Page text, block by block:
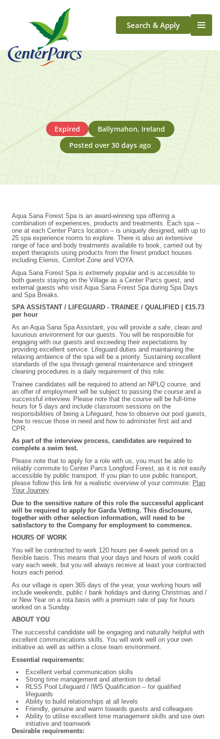
Search & Apply
Life At Center Parcs
Longford
Expired
Ballymahon, Ireland
Posted over 30 days ago
Aqua Sana Forest Spa is an award-winning spa offering a
combination of experiences, products and treatments. Each spa –
one at each Center Parcs location – is uniquely designed, with up to
25 spa experience rooms to explore. There is also an extensive
range of face and body treatments available to book, carried out by
expert therapists using products from the finest product houses
including Elemis, Comfort Zone and VOYA.
Aqua Sana Forest Spa is extremely popular and is accessible to
both guests staying on the Village as a Center Parcs guest, and
external guests who visit Aqua Sana Forest Spa during Spa Days
and Spa Breaks.
SPA ASSISTANT / LIFEGUARD - TRAINEE / QUALIFIED | €15.73
per hour
As an Aqua Sana Spa Assistant, you will provide a safe, clean and
luxurious environment for our guests. You will be responsible for
engaging with our guests and exceeding their expectations by
providing excellent service. Lifeguard duties and maintaining the
relaxing ambience of the spa will be a priority. Sustaining excellent
standards of the spa through general maintenance and stringent
cleaning procedures is a daily requirement of this role.
Trainee candidates will be required to attend an NPLQ course, and
an offer of employment will be subject to passing the course and a
successful interview. Please note that the course will be full-time
hours for 5 days and include classroom sessions on the
responsibilities of being a Lifeguard, how to observe our pool guests,
how to rescue those in need and how to administer first aid and
CPR.
As part of the interview process, candidates are required to
complete a swim test.
Please note that to apply for a role with us, you must be able to
reliably commute to Center Parcs Longford Forest, as it is not easily
accessible by public transport. If you plan to use public transport,
please follow this link for a realistic overview of your commute: Plan
Your Journey
Due to the sensitive nature of this role the successful applicant
will be required to apply for Garda Vetting. This disclosure,
together with other selection information, will need to be
satisfactory to the Company for employment to commence.
HOURS OF WORK
You will be contracted to work 120 hours per 4-week period on a
flexible basis. This means that your days and hours of work could
vary each week, but you will always receive at least your contracted
hours each period.
As our village is open 365 days of the year, your working hours will
include weekends, public / bank holidays and during Christmas and /
or New Year on a rota basis with a premium rate of pay for hours
worked on a Sunday.
ABOUT YOU
The successful candidate will be engaging and naturally helpful with
excellent communications skills. You will work well on your own
initiative as well as within a close team environment.
Essential requirements:
Excellent verbal communication skills
Strong time management and attention to detail
RLSS Pool Lifeguard / IWS Qualification – for qualified
lifeguards
Ability to build relationships at all levels
Friendly, genuine and warm towards guests and colleagues
Ability to utilise excellent time management skills and use own
initiative and teamwork
Desirable requirements: